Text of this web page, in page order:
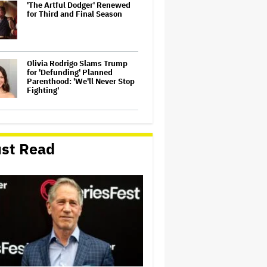
'The Artful Dodger' Renewed
for Third and Final Season
Olivia Rodrigo Slams Trump
for 'Defunding' Planned
Parenthood: 'We'll Never Stop
Fighting'
Contract to Continue 'Last
Week Tonight' Through 2027
Perez Hilton's Kids Were
Evacuated During Blogger's
Graphic Livestream; Family
Confirms 'He Is Able to
Communicate' After
Hospitalization
'Spider-Man: Brand New Day'
Crosses $1 Billion in Six Days,
Second-Fastest Movie to Hit
Read